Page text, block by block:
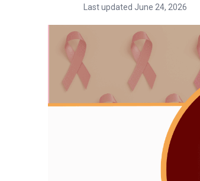
Last updated June 24, 2026